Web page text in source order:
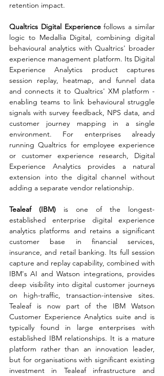
retention impact.
Qualtrics Digital Experience follows a similar
logic to Medallia Digital, combining digital
behavioural analytics with Qualtrics' broader
experience management platform. Its Digital
Experience Analytics product captures
session replay, heatmap, and funnel data
and connects it to Qualtrics' XM platform -
enabling teams to link behavioural struggle
signals with survey feedback, NPS data, and
customer journey mapping in a single
environment. For enterprises already
running Qualtrics for employee experience
or customer experience research, Digital
Experience Analytics provides a natural
extension into the digital channel without
adding a separate vendor relationship.
Tealeaf (IBM) is one of the longest-
established enterprise digital experience
analytics platforms and retains a significant
customer base in financial services,
insurance, and retail banking. Its full session
capture and replay capability, combined with
IBM's AI and Watson integrations, provides
deep visibility into digital customer journeys
on high-traffic, transaction-intensive sites.
Tealeaf is now part of the IBM Watson
Customer Experience Analytics suite and is
typically found in large enterprises with
established IBM relationships. It is a mature
platform rather than an innovation leader,
but for organisations with significant existing
investment in Tealeaf infrastructure and